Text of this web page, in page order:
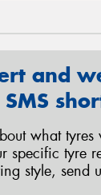
and
what tyres
specific tyre
style, send